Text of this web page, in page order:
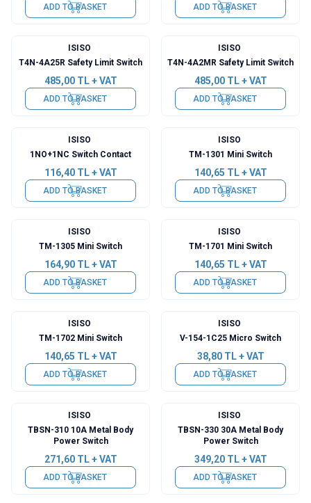
ADD TO BASKET ADD TO BASKET
ISISO
T4N-4A25R Safety Limit Switch
485,00TL + VAT
ADD TO BASKET
ISISO
T4N-4A2MR Safety Limit Switch
485,00TL + VAT
ADD TO BASKET
ISISO
1NO+1NC Switch Contact
116,40TL + VAT
ADD TO BASKET
ISISO
TM-1301 Mini Switch
140,65 TL + VAT
ADD TO BASKET
ISISO
TM-1305 Mini Switch
164,90TL + VAT
ADD TO BASKET
ISISO
TM-1701 Mini Switch
140,65 TL + VAT
ADD TO BASKET
ISISO
TM-1702 Mini Switch
140,65 TL + VAT
ADD TO BASKET
ISISO
V-154-1C25 Micro Switch
38,80TL + VAT
ADD TO BASKET
ISISO
TBSN-310 10A Metal Body
Power Switch
271,60TL + VAT
ADD TO BASKET
ISISO
TBSN-330 30A Metal Body
Power Switch
349,20TL + VAT
ADD TO BASKET